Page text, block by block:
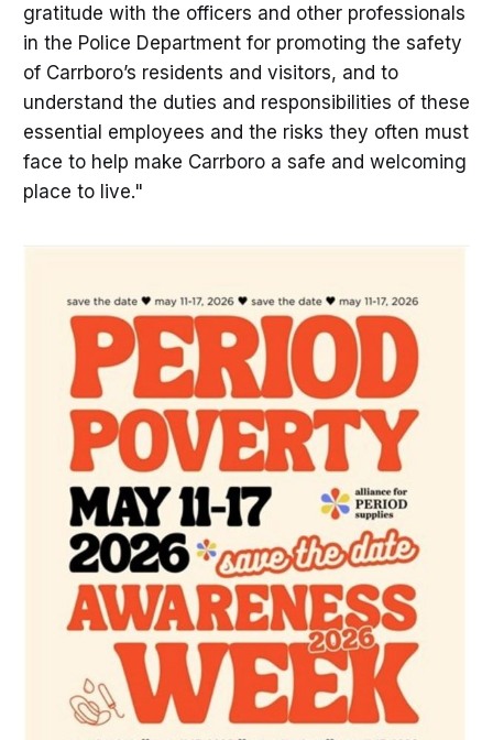
gratitude with the officers and other professionals
in the Police Department for promoting the safety
of Carrboro’s residents and visitors, and to
understand the duties and responsibilities of these
essential employees and the risks they often must
face to help make Carrboro a safe and welcoming
place to live."